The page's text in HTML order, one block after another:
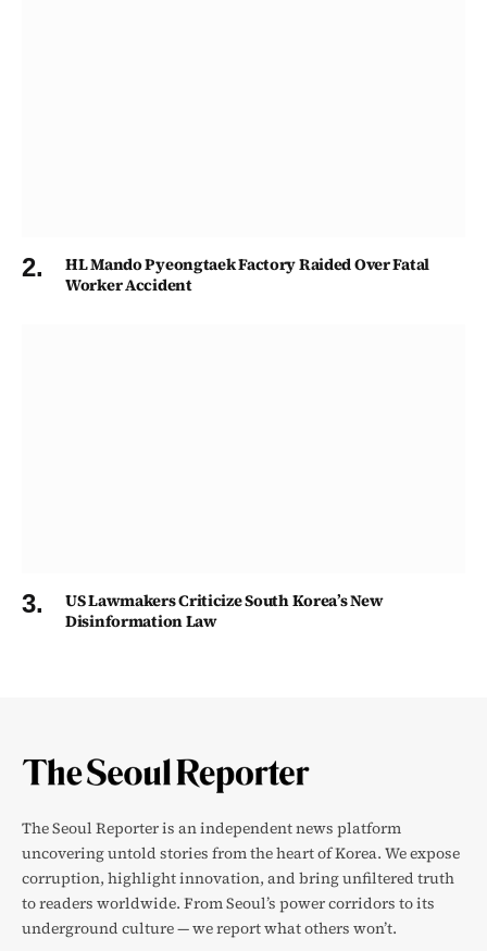
HL Mando Pyeongtaek Factory Raided Over Fatal
Worker Accident
US Lawmakers Criticize South Korea’s New
Disinformation Law
The Seoul Reporter is an independent news platform
uncovering untold stories from the heart of Korea. We expose
corruption, highlight innovation, and bring unfiltered truth
to readers worldwide. From Seoul’s power corridors to its
underground culture — we report what others won’t.